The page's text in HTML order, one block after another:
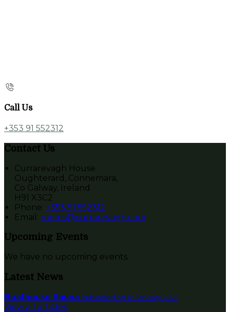
Call Us
+353 91 552312
Contact Us
Currarevagh House
Oughterard, Connemara,
Co Galway, Ireland
H91 X3C2
Phone: +353 91 552312
Email : rooms@currarevagh.com
Upcoming Events
We have no upcoming events.
Latest News
Boathouse Sauna Published on 12 January 2022
View all articles